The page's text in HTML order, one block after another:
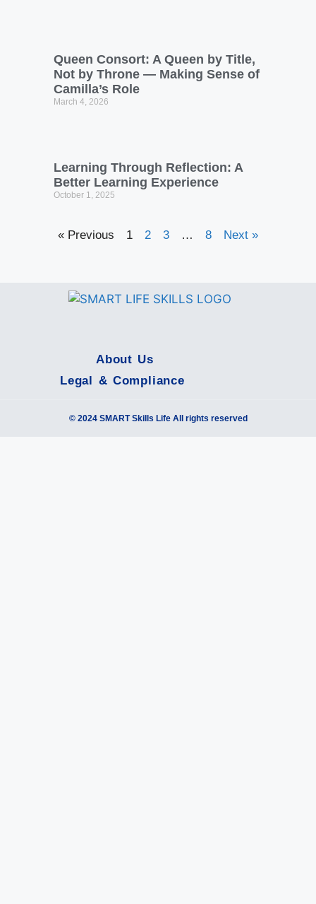
Queen Consort: A Queen by Title,
Not by Throne — Making Sense of
Camilla’s Role
March 4, 2026
Learning Through Reflection: A
Better Learning Experience
October 1, 2025
« Previous 1 2 3 … 8 Next »
About Us
Legal & Compliance
© 2024 SMART Skills Life All rights reserved